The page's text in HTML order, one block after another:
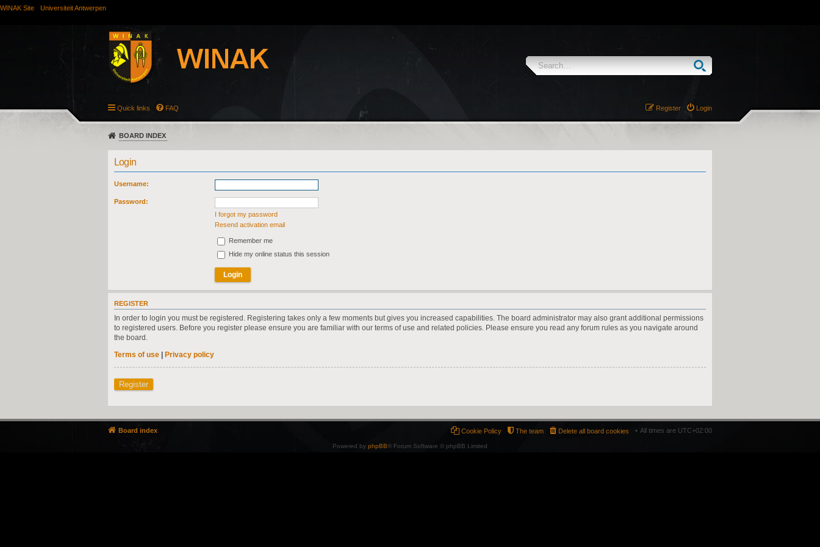
WINAK Site Universiteit Antwerpen
Quick links FAQ Login
Register
BOARD INDEX
Login
Username:
Password:
I forgot my password
Resend activation email
Remember me
Hide my online status this session
REGISTER
In order to login you must be registered. Registering takes only a few moments but gives you increased capabilities. The board administrator may also grant additional permissions
to registered users. Before you register please ensure you are familiar with our terms of use and related policies. Please ensure you read any forum rules as you navigate around
the board.
Terms of use | Privacy policy
Register
Board index All times are UTC+02:00
Delete all board cookies
The team
Cookie Policy
Powered by phpBB® Forum Software © phpBB Limited